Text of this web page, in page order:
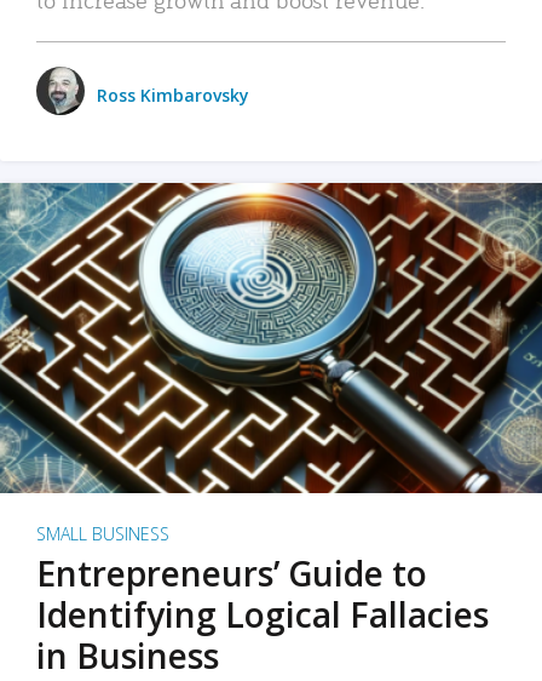
Ross Kimbarovsky
SMALL BUSINESS
Entrepreneurs’ Guide to
Identifying Logical Fallacies
in Business